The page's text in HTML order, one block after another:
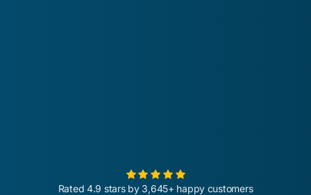
Rated 4.9 stars by 3,645+ happy customers